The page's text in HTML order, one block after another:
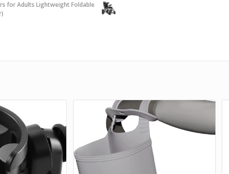
for Adults Lightweight Foldable